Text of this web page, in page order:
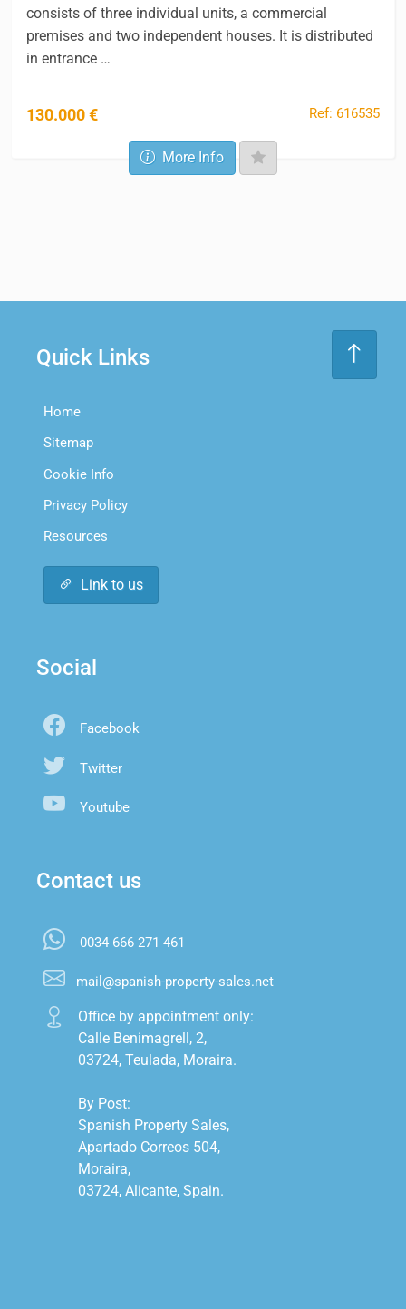
consists of three individual units, a commercial
premises and two independent houses. It is distributed
in entrance …
130.000 € Ref: 616535
More Info
Quick Links
Home
Sitemap
Cookie Info
Privacy Policy
Resources
Link to us
Social
Facebook
Twitter
Youtube
Contact us
0034 666 271 461
mail@spanish-property-sales.net
Office by appointment only:
Calle Benimagrell, 2,
03724, Teulada, Moraira.
By Post:
Spanish Property Sales,
Apartado Correos 504,
Moraira,
03724, Alicante, Spain.